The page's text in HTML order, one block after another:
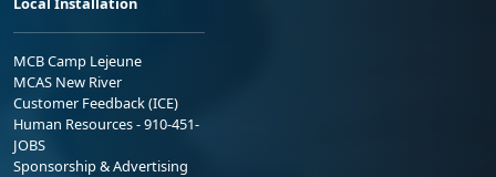
MCB Camp Lejeune
MCAS New River
Customer Feedback (ICE)
Human Resources - 910-451-
JOBS
Sponsorship & Advertising